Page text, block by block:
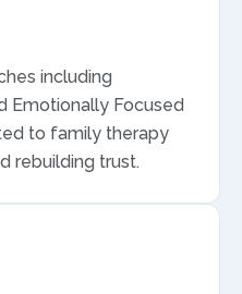
including
Emotionally Focused
to family therapy
rebuilding trust.